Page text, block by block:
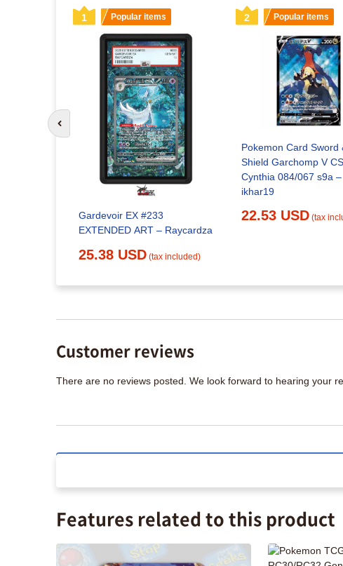
1 Popular items
Gardevoir EX #233
EXTENDED ART – Raycardza
25.38 USD (tax included)
2 Popular items
Pokemon Card Sword
Shield Garchomp V
Cynthia 084/067 s9a –
ikhar19
22.53 USD (tax
Go to previous slide
Customer reviews
There are no reviews posted. We look forward to hearing your
Features related to this product